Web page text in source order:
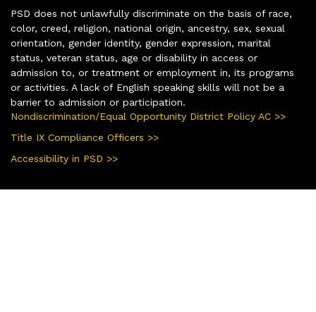
PSD does not unlawfully discriminate on the basis of race,
color, creed, religion, national origin, ancestry, sex, sexual
orientation, gender identity, gender expression, marital
status, veteran status, age or disability in access or
admission to, or treatment or employment in, its programs
or activities. A lack of English speaking skills will not be a
barrier to admission or participation.
Nondiscrimination/Equal Opportunity District Policy AC >>
Title IX Compliance Officers >>
Accessibility in PSD >>